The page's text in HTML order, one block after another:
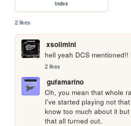
index
2 likes
xsolimini
hell yeah DCS
2 likes
gufamarino
Oh, you mean that whole
I've started playing not
know too much about it
that all turned out.